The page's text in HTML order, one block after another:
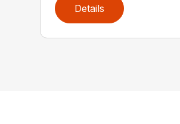
Details